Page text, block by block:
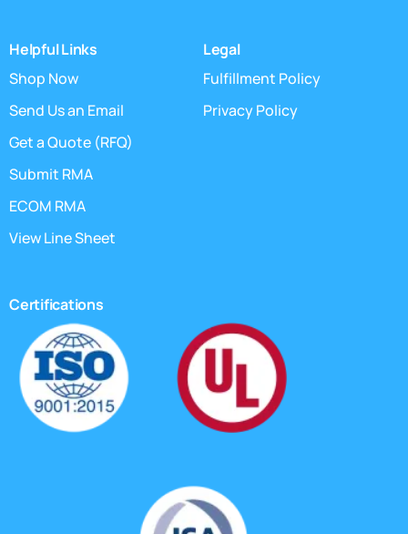
Helpful Links
Shop Now
Send Us an Email
Get a Quote (RFQ)
Submit RMA
ECOM RMA
View Line Sheet
Legal
Fulfillment Policy
Privacy Policy
Certifications